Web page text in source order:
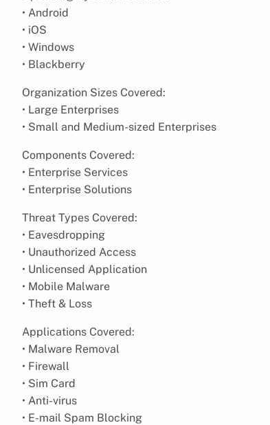
• Android
• iOS
• Windows
• Blackberry
Organization Sizes Covered:
• Large Enterprises
• Small and Medium-sized Enterprises
Components Covered:
• Enterprise Services
• Enterprise Solutions
Threat Types Covered:
• Eavesdropping
• Unauthorized Access
• Unlicensed Application
• Mobile Malware
• Theft & Loss
Applications Covered:
• Malware Removal
• Firewall
• Sim Card
• Anti-virus
• E-mail Spam Blocking